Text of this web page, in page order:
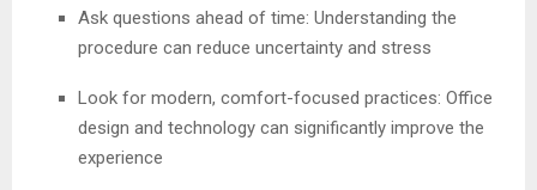
Ask questions ahead of time: Understanding the
procedure can reduce uncertainty and stress
Look for modern, comfort-focused practices: Office
design and technology can significantly improve the
experience